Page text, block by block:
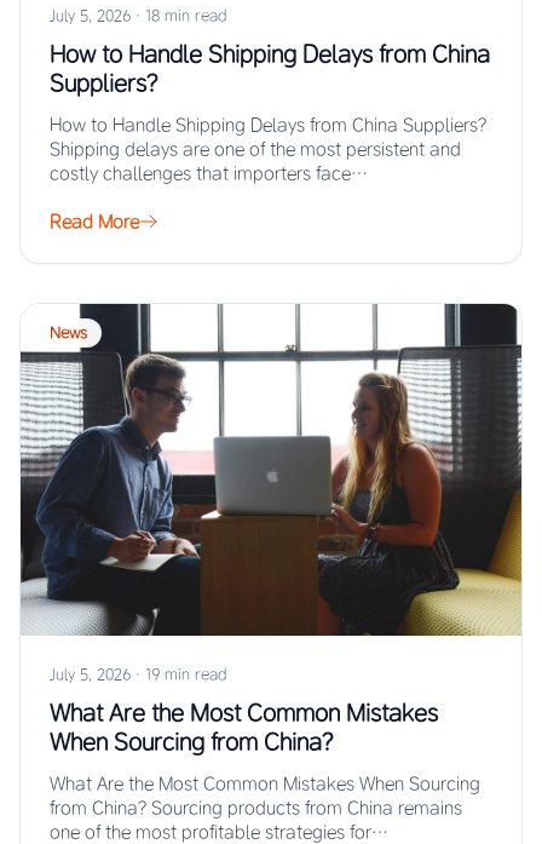
July 5, 2026 · 18 min read
How to Handle Shipping Delays from China
Suppliers?
How to Handle Shipping Delays from China Suppliers?
Shipping delays are one of the most persistent and
costly challenges that importers face…
Read More
News
July 5, 2026 · 19 min read
What Are the Most Common Mistakes
When Sourcing from China?
What Are the Most Common Mistakes When Sourcing
from China? Sourcing products from China remains
one of the most profitable strategies for…